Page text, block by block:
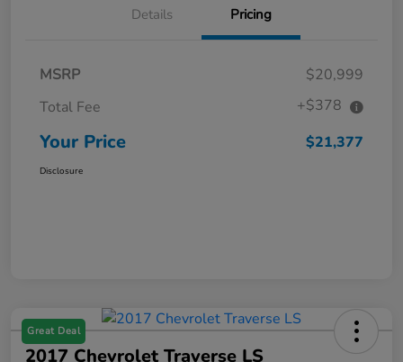
Details Pricing
MSRP
$20,999
Total Fee
+$378
Your Price $21,377
Disclosure
Great Deal
2017 Chevrolet Traverse LS